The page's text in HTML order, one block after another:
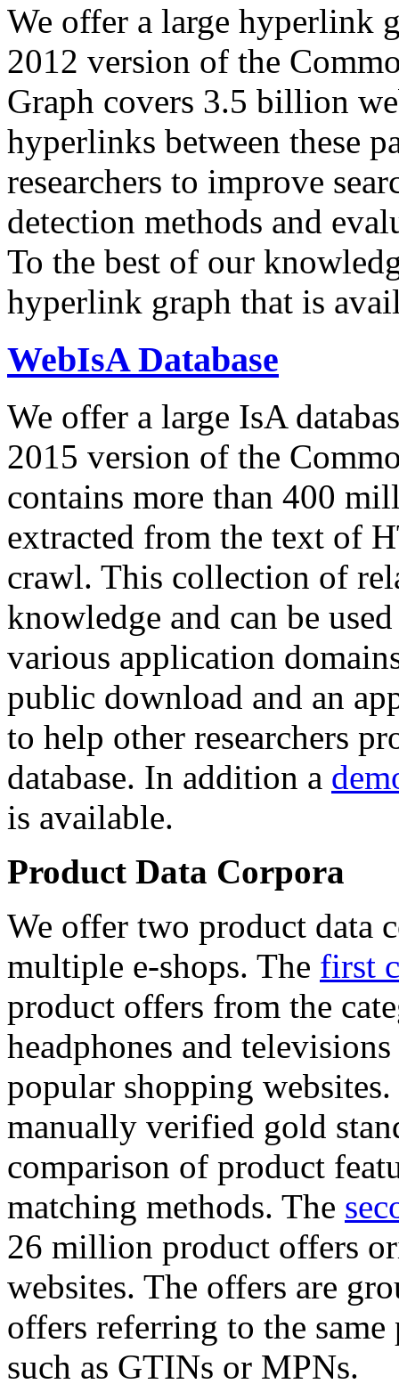
We offer a large hyperlink
2012 version of the
Graph covers 3.5 billion
hyperlinks between these
researchers to improve
detection methods and
To the best of our
hyperlink graph that is
WebIsA Database
We offer a large IsA
2015 version of the
contains more than 400
extracted from the text of
crawl. This collection of
knowledge and can be
various application
public download and an
to help other researchers
database. In addition a
is available.
Product Data Corpora
We offer two product data
multiple e-shops. The first
product offers from the
headphones and
popular shopping
manually verified gold
comparison of product
matching methods. The
26 million product offers
websites. The offers are
offers referring to the
such as GTINs or MPNs.